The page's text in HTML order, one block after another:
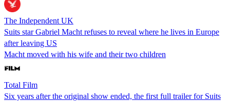
The Independent UK
Suits star Gabriel Macht refuses to reveal where he lives in Europe
after leaving US
Macht moved with his wife and their two children
Total Film
Six years after the original show ended, the first full trailer for Suits